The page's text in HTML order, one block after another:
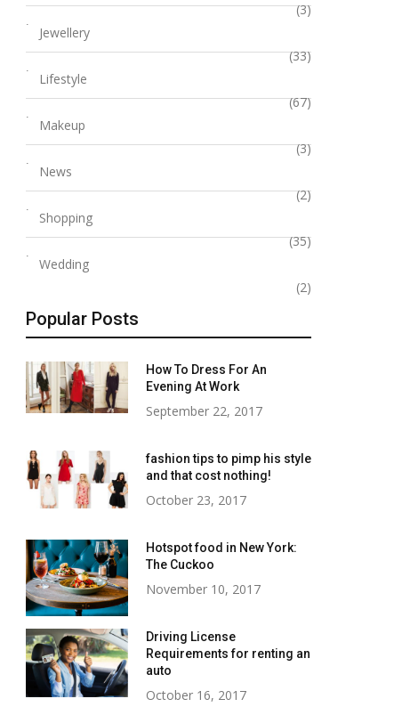
(3)
Jewellery
(33)
Lifestyle
(67)
Makeup
(3)
News
(2)
Shopping
(35)
Wedding
(2)
Popular Posts
How To Dress For An
Evening At Work
September 22, 2017
fashion tips to pimp his style
and that cost nothing!
October 23, 2017
Hotspot food in New York:
The Cuckoo
November 10, 2017
Driving License
Requirements for renting an
auto
October 16, 2017